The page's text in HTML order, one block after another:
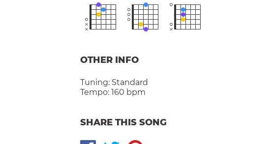
OTHER INFO
Tuning: Standard
Tempo: 160 bpm
SHARE THIS SONG